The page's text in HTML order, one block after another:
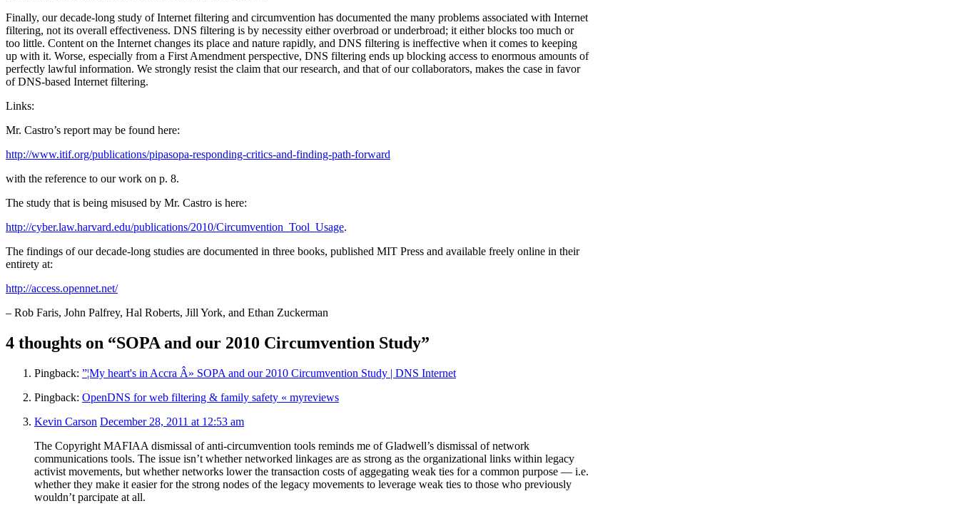
Finally, our decade-long study of Internet filtering and circumvention has documented the many problems associated with Internet
filtering, not its overall effectiveness. DNS filtering is by necessity either overbroad or underbroad; it either blocks too much or
too little. Content on the Internet changes its place and nature rapidly, and DNS filtering is ineffective when it comes to keeping
up with it. Worse, especially from a First Amendment perspective, DNS filtering ends up blocking access to enormous amounts of
perfectly lawful information. We strongly resist the claim that our research, and that of our collaborators, makes the case in favor
of DNS-based Internet filtering.
Links:
Mr. Castro’s report may be found here:
http://www.itif.org/publications/pipasopa-responding-critics-and-finding-path-forward
with the reference to our work on p. 8.
The study that is being misused by Mr. Castro is here:
http://cyber.law.harvard.edu/publications/2010/Circumvention_Tool_Usage.
The findings of our decade-long studies are documented in three books, published MIT Press and available freely online in their
entirety at:
http://access.opennet.net/
– Rob Faris, John Palfrey, Hal Roberts, Jill York, and Ethan Zuckerman
4 thoughts on “SOPA and our 2010 Circumvention Study”
Pingback: ”¦My heart's in Accra Â» SOPA and our 2010 Circumvention Study | DNS Internet
Pingback: OpenDNS for web filtering & family safety « myreviews
Kevin Carson December 28, 2011 at 12:53 am
The Copyright MAFIAA dismissal of anti-circumvention tools reminds me of Gladwell’s dismissal of network
communications tools. The issue isn’t whether networked linkages are as strong as the organizational links within legacy
activist movements, but whether networks lower the transaction costs of aggegating weak ties for a common purpose — i.e.
whether they make it easier for the strong nodes of the legacy movements to leverage weak ties to those who previously
wouldn’t parcipate at all.